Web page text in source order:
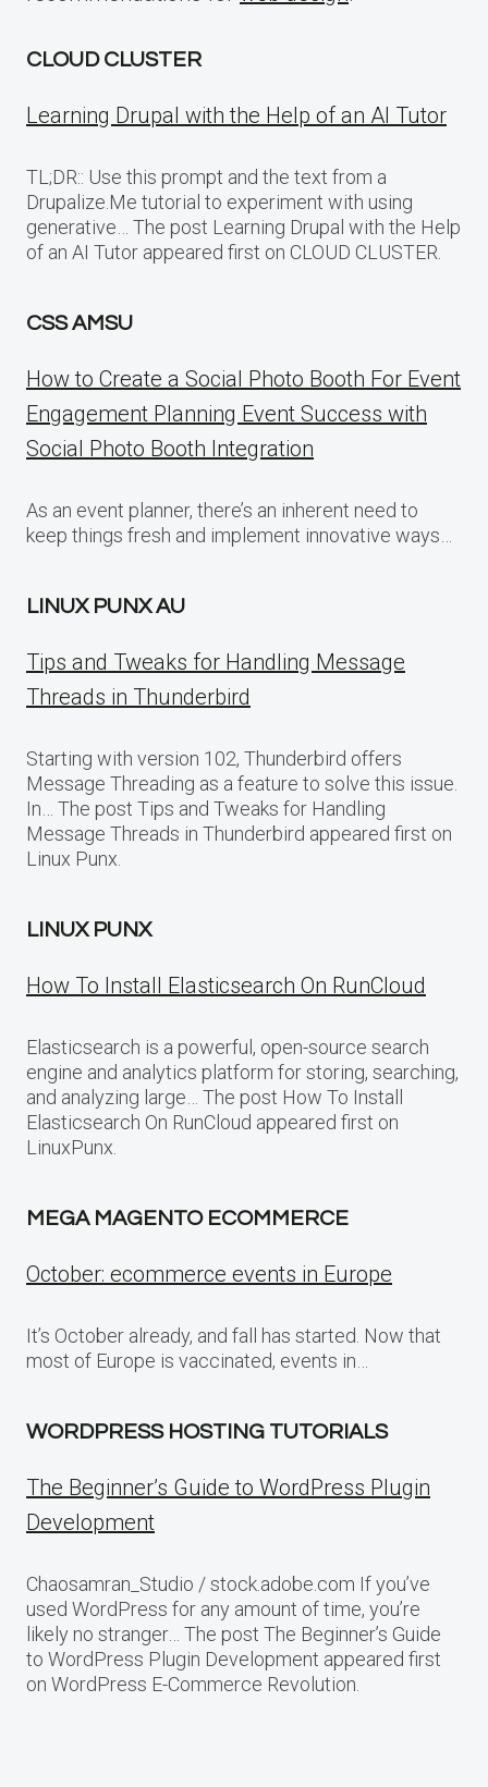
CLOUD CLUSTER
Learning Drupal with the Help of an AI Tutor
TL;DR:: Use this prompt and the text from a
Drupalize.Me tutorial to experiment with using
generative… The post Learning Drupal with the Help
of an AI Tutor appeared first on CLOUD CLUSTER.
CSS AMSU
How to Create a Social Photo Booth For Event
Engagement Planning Event Success with
Social Photo Booth Integration
As an event planner, there’s an inherent need to
keep things fresh and implement innovative ways…
LINUX PUNX AU
Tips and Tweaks for Handling Message
Threads in Thunderbird
Starting with version 102, Thunderbird offers
Message Threading as a feature to solve this issue.
In… The post Tips and Tweaks for Handling
Message Threads in Thunderbird appeared first on
Linux Punx.
LINUX PUNX
How To Install Elasticsearch On RunCloud
Elasticsearch is a powerful, open-source search
engine and analytics platform for storing, searching,
and analyzing large… The post How To Install
Elasticsearch On RunCloud appeared first on
LinuxPunx.
MEGA MAGENTO ECOMMERCE
October: ecommerce events in Europe
It’s October already, and fall has started. Now that
most of Europe is vaccinated, events in…
WORDPRESS HOSTING TUTORIALS
The Beginner’s Guide to WordPress Plugin
Development
Chaosamran_Studio / stock.adobe.com If you’ve
used WordPress for any amount of time, you’re
likely no stranger… The post The Beginner’s Guide
to WordPress Plugin Development appeared first
on WordPress E-Commerce Revolution.